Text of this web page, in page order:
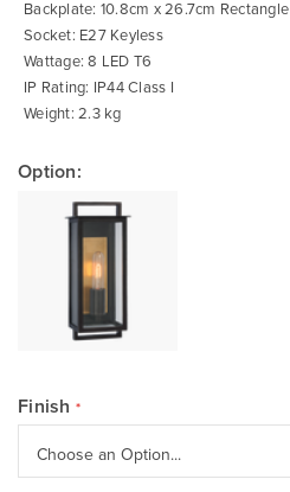
Backplate: 10.8cm x 26.7cm Rectangle
Socket: E27 Keyless
Wattage: 8 LED T6
IP Rating: IP44 Class I
Weight: 2.3 kg
Option:
Finish